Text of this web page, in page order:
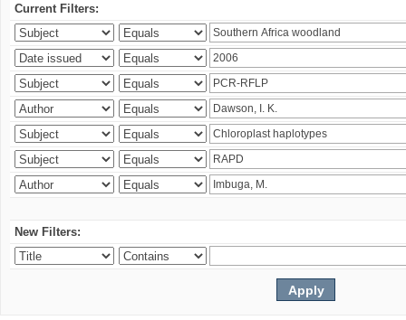
Current Filters:
New Filters: